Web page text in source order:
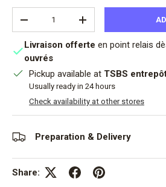
DECREASE QUANTITYINCREASE QUANTITY
Livraison offerte en point relais
ouvrés
Pickup available at TSBS
Usually ready in 24 hours
Check availability at other stores
Preparation & Delivery
Share: